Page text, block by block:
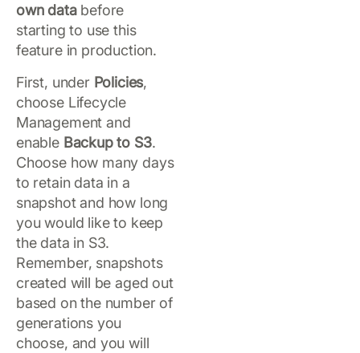
own databefore
starting to use this
feature in production.
First, under Policies,
choose Lifecycle
Management and
enable Backup to S3.
Choose how many days
to retain data in a
snapshot and how long
you would like to keep
the data in S3.
Remember, snapshots
created will be aged out
based on the number of
generations you
choose, and you will